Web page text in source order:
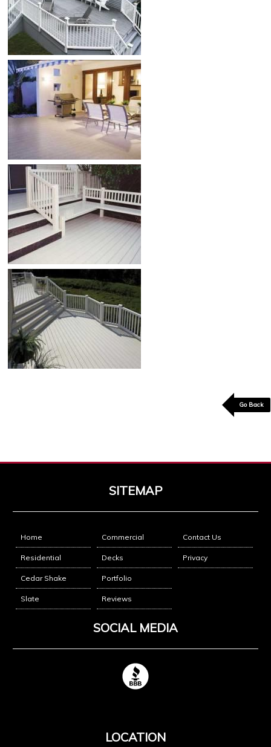
Go Back
SITEMAP
Home
Residential
Cedar Shake
Slate
Commercial
Decks
Portfolio
Reviews
Contact Us
Privacy
SOCIAL MEDIA
LOCATION